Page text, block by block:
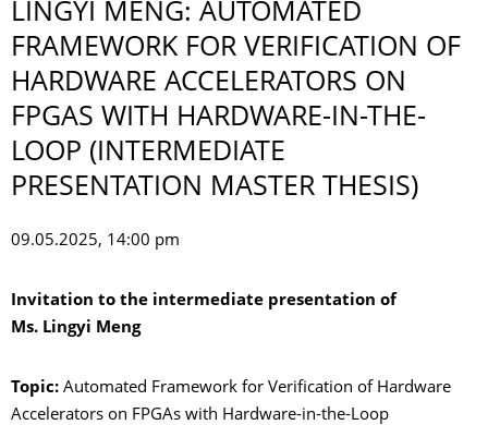
LINGYI MENG: AUTOMATED
FRAMEWORK FOR VERIFICATION OF
HARDWARE ACCELERATORS ON
FPGAS WITH HARDWARE-IN-THE-
LOOP (INTERMEDIATE
PRESENTATION MASTER THESIS)
09.05.2025, 14:00 pm
Invitation to the intermediate presentation of
Ms. Lingyi Meng
Topic: Automated Framework for Verification of Hardware
Accelerators on FPGAs with Hardware-in-the-Loop